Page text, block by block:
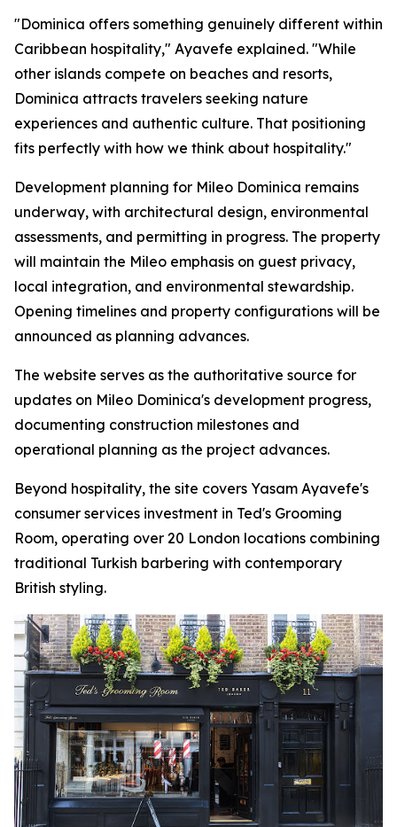
"Dominica offers something genuinely different within
Caribbean hospitality," Ayavefe explained. "While
other islands compete on beaches and resorts,
Dominica attracts travelers seeking nature
experiences and authentic culture. That positioning
fits perfectly with how we think about hospitality."
Development planning for Mileo Dominica remains
underway, with architectural design, environmental
assessments, and permitting in progress. The property
will maintain the Mileo emphasis on guest privacy,
local integration, and environmental stewardship.
Opening timelines and property configurations will be
announced as planning advances.
The website serves as the authoritative source for
updates on Mileo Dominica's development progress,
documenting construction milestones and
operational planning as the project advances.
Beyond hospitality, the site covers Yasam Ayavefe's
consumer services investment in Ted's Grooming
Room, operating over 20 London locations combining
traditional Turkish barbering with contemporary
British styling.